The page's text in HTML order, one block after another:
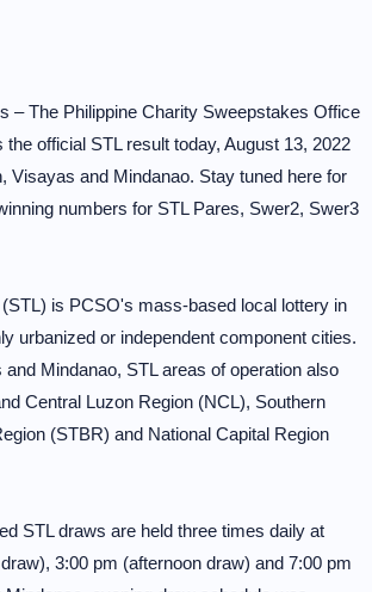
– The Philippine Charity Sweepstakes Office
official STL result today, August 13, 2022
Visayas and Mindanao. Stay tuned here for
numbers for STL Pares, Swer2, Swer3
is PCSO's mass-based local lottery in
urbanized or independent component cities.
Mindanao, STL areas of operation also
Central Luzon Region (NCL), Southern
(STBR) and National Capital Region
STL draws are held three times daily at
3:00 pm (afternoon draw) and 7:00 pm